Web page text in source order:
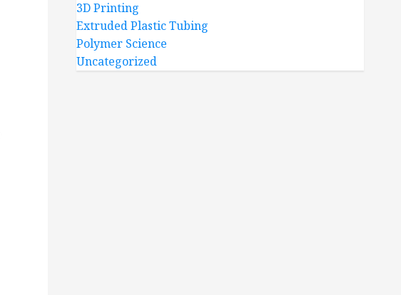
3D Printing
Extruded Plastic Tubing
Polymer Science
Uncategorized